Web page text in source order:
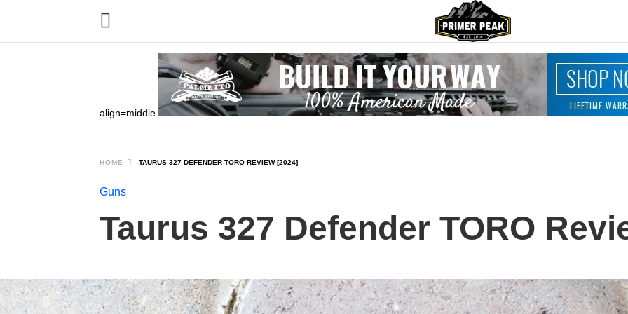
align=middle
HOME TAURUS 327 DEFENDER TORO REVIEW [2024]
Guns
Taurus 327 Defender TORO